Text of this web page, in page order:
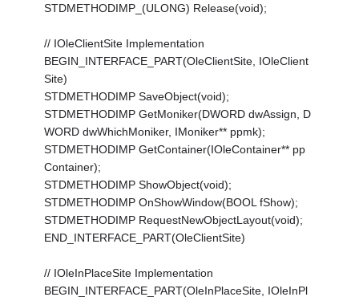
STDMETHODIMP_(ULONG) Release(void);
// IOleClientSite Implementation
BEGIN_INTERFACE_PART(OleClientSite, IOleClient
Site)
STDMETHODIMP SaveObject(void);
STDMETHODIMP GetMoniker(DWORD dwAssign, D
WORD dwWhichMoniker, IMoniker** ppmk);
STDMETHODIMP GetContainer(IOleContainer** pp
Container);
STDMETHODIMP ShowObject(void);
STDMETHODIMP OnShowWindow(BOOL fShow);
STDMETHODIMP RequestNewObjectLayout(void);
END_INTERFACE_PART(OleClientSite)
// IOleInPlaceSite Implementation
BEGIN_INTERFACE_PART(OleInPlaceSite, IOleInPl